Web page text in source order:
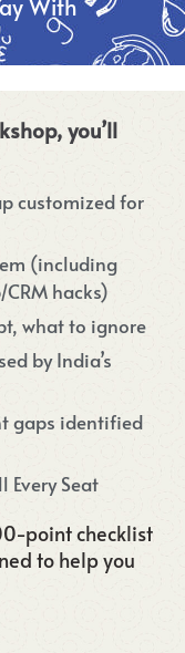
With
you’ll
customized for
(including
hacks)
what to ignore
by India’s
gaps identified
Every Seat
point checklist
to help you